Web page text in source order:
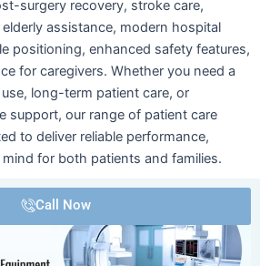
surgery recovery, stroke care,
assistance, modern hospital
positioning, enhanced safety features,
for caregivers. Whether you need a
long-term patient care, or
support, our range of patient care
to deliver reliable performance,
for both patients and families.
Call Now